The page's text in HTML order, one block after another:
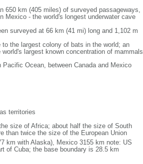
650 km (405 miles) of surveyed passageways,
- the world's longest underwater cave
surveyed at 66 km (41 mi) long and 1,102 m
the largest colony of bats in the world; an
largest known concentration of mammals
Ocean, between Canada and Mexico
territories
size of Africa; about half the size of South
than twice the size of the European Union
km with Alaska), Mexico 3155 km note: US
of Cuba; the base boundary is 28.5 km